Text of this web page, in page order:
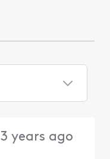
3 years ago